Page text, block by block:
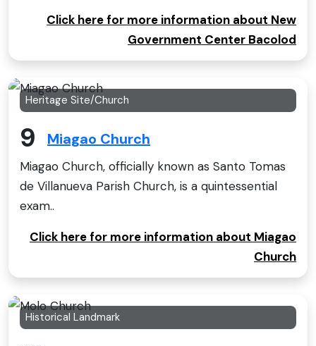
Click here for more information about New
Government Center Bacolod
Heritage Site/Church
9 Miagao Church
Miagao Church, officially known as Santo Tomas
de Villanueva Parish Church, is a quintessential
exam..
Click here for more information about Miagao
Church
Historical Landmark